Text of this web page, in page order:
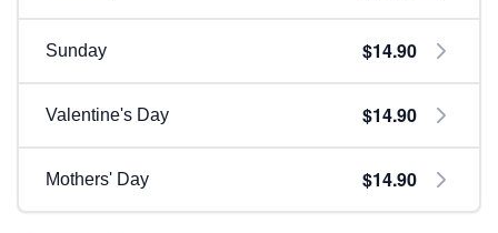
Sunday $14.90
Valentine's Day $14.90
Mothers' Day $14.90